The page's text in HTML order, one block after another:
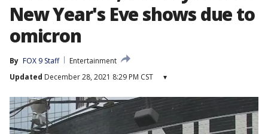
New Year's Eve shows due to
omicron
By FOX 9 Staff
Entertainment
Updated December 28, 2021 8:29 PM CST ▾